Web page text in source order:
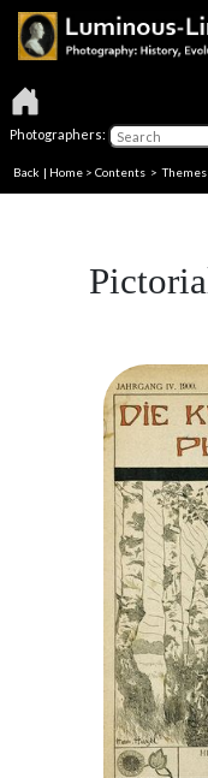
Photographers:
Back | Home > Contents >Themes